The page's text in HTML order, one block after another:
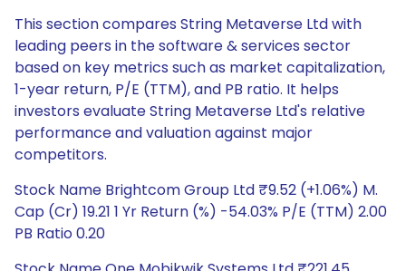
This section compares String Metaverse Ltd with
leading peers in the software & services sector
based on key metrics such as market capitalization,
1-year return, P/E (TTM), and PB ratio. It helps
investors evaluate String Metaverse Ltd's relative
performance and valuation against major
competitors.
Stock Name Brightcom Group Ltd ₹9.52 (+1.06%) M.
Cap (Cr) 19.21 1 Yr Return (%) -54.03% P/E (TTM) 2.00
PB Ratio 0.20